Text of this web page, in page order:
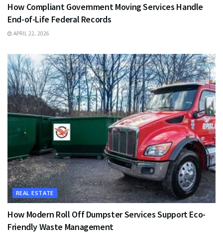
How Compliant Government Moving Services Handle
End-of-Life Federal Records
APRIL 22, 2026
REAL ESTATE
How Modern Roll Off Dumpster Services Support Eco-
Friendly Waste Management